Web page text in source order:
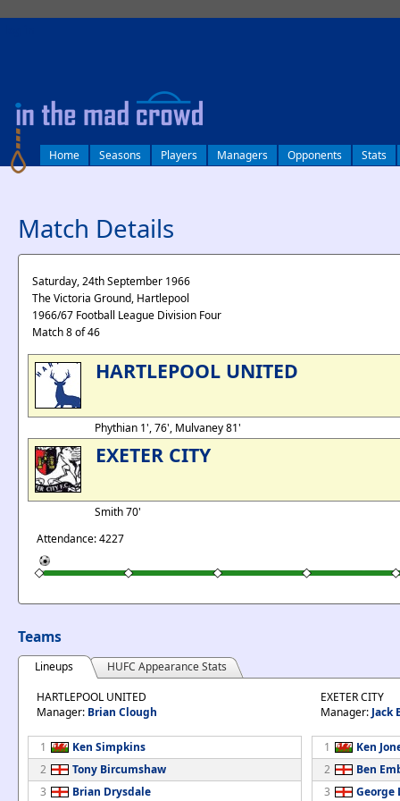
Home Seasons Players Managers Opponents Stats
Match Details
Saturday, 24th September 1966
The Victoria Ground, Hartlepool
1966/67 Football League Division Four
Match 8 of 46
HARTLEPOOL UNITED
Phythian 1', 76', Mulvaney 81'
EXETER CITY
Smith 70'
Attendance: 4227
Teams
Lineups
HUFC Appearance Stats
HARTLEPOOL UNITED
Manager: Brian Clough
1
Ken Simpkins
2
Tony Bircumshaw
3
Brian Drysdale
EXETER CITY
Manager: Jack
1
Ken
2
Ben
3
George